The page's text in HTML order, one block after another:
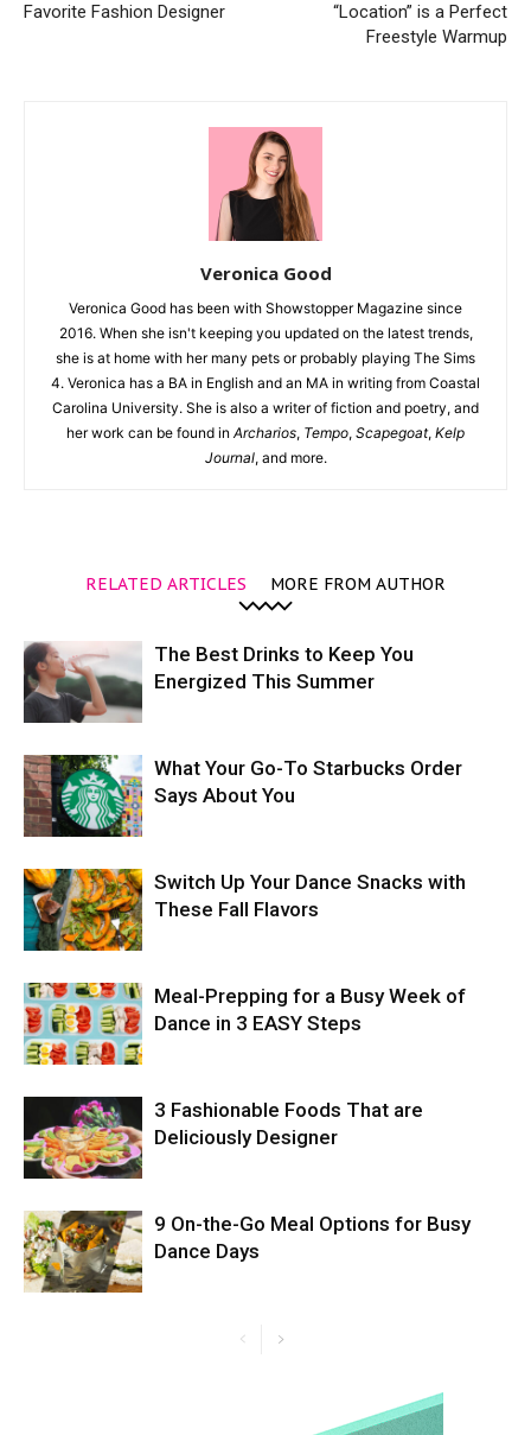
Favorite Fashion Designer
“Location” is a Perfect
Freestyle Warmup
Veronica Good
Veronica Good has been with Showstopper Magazine since
2016. When she isn't keeping you updated on the latest trends,
she is at home with her many pets or probably playing The Sims
4. Veronica has a BA in English and an MA in writing from Coastal
Carolina University. She is also a writer of fiction and poetry, and
her work can be found in Archarios, Tempo, Scapegoat, Kelp
Journal, and more.
RELATED ARTICLES MORE FROM AUTHOR
The Best Drinks to Keep You
Energized This Summer
What Your Go-To Starbucks Order
Says About You
Switch Up Your Dance Snacks with
These Fall Flavors
Meal-Prepping for a Busy Week of
Dance in 3 EASY Steps
3 Fashionable Foods That are
Deliciously Designer
9 On-the-Go Meal Options for Busy
Dance Days